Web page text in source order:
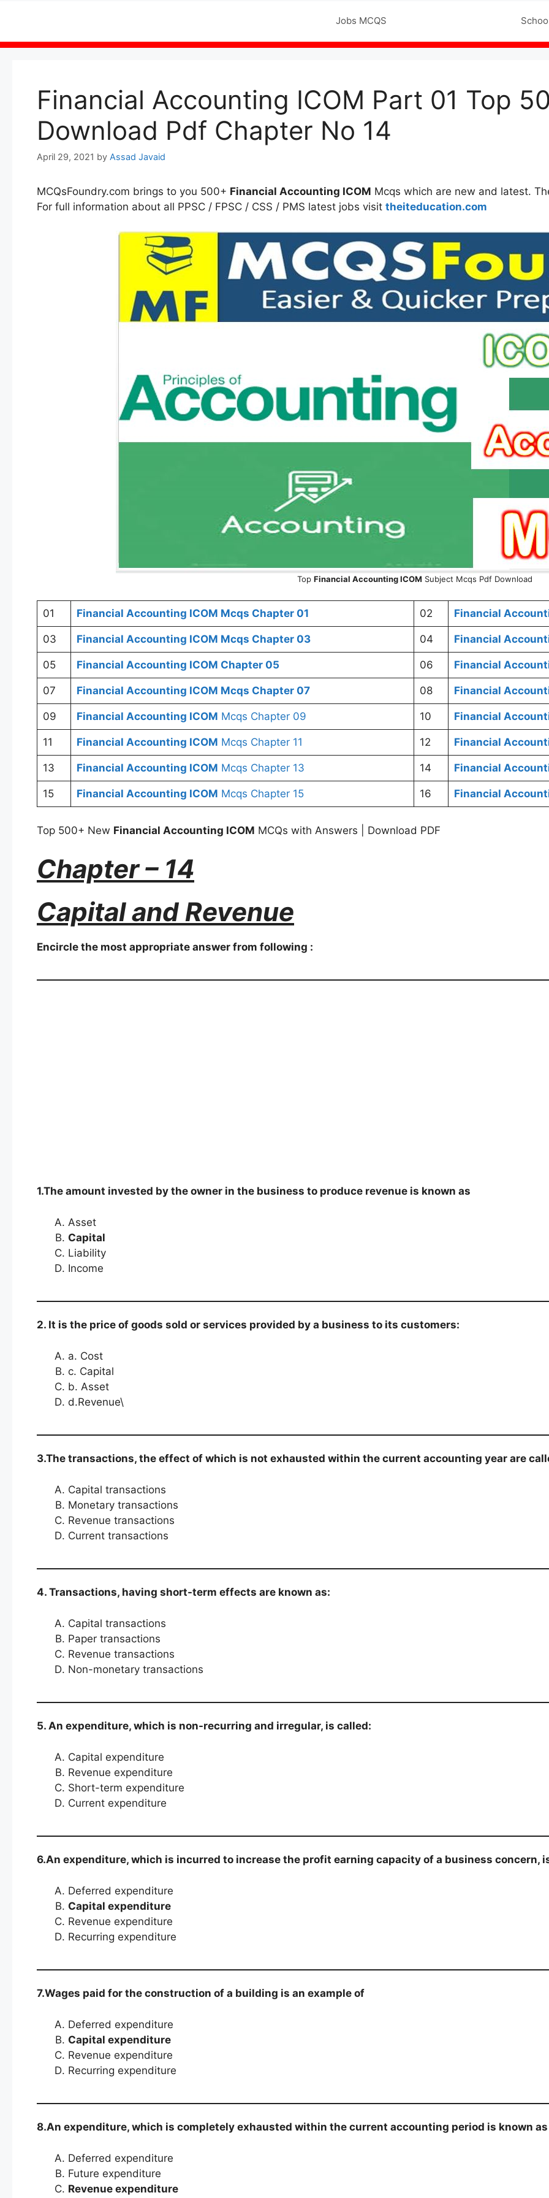
content
Jobs MCQS
Financial Accounting ICOM Part 01 Top
Download Pdf Chapter No 14
April 29, 2021 by Assad Javaid
MCQsFoundry.com brings to you 500+ Financial Accounting ICOM Mcqs which are new and latest.
For full information about all PPSC / FPSC / CSS / PMS latest jobs visit theiteducation.com
Top Financial AccountingICOM Subject Mcqs Pdf Download
01 Financial Accounting ICOM Mcqs Chapter 01 02 Financial
03 Financial Accounting ICOM Mcqs Chapter 03 04 Financial
05 Financial Accounting ICOM Chapter 05 06 Financial
07 Financial Accounting ICOM Mcqs Chapter 07 08 Financial
09 Financial Accounting ICOM Mcqs Chapter 09 10 Financial
11 Financial Accounting ICOM Mcqs Chapter 11 12 Financial
13 Financial Accounting ICOM Mcqs Chapter 13 14 Financial
15 Financial Accounting ICOM Mcqs Chapter 15 16 Financial
Top 500+ New Financial Accounting ICOM MCQs with Answers | Download PDF
Chapter – 14
Capital and Revenue
Encircle the most appropriate answer from following :
1.The amount invested by the owner in the business to produce revenue is known as
Asset
Capital
Liability
Income
2. It is the price of goods sold or services provided by a business to its customers:
a. Cost
c. Capital
b. Asset
d.Revenue\
3.The transactions, the effect of which is not exhausted within the current accounting year are
Capital transactions
Monetary transactions
Revenue transactions
Current transactions
4. Transactions, having short-term effects are known as:
Capital transactions
Paper transactions
Revenue transactions
Non-monetary transactions
5. An expenditure, which is non-recurring and irregular, is called:
Capital expenditure
Revenue expenditure
Short-term expenditure
Current expenditure
6.An expenditure, which is incurred to increase the profit earning capacity of a business concern,
Deferred expenditure
Capital expenditure
Revenue expenditure
Recurring expenditure
7.Wages paid for the construction of a building is an example of
Deferred expenditure
Capital expenditure
Revenue expenditure
Recurring expenditure
8.An expenditure, which is completely exhausted within the current accounting period is known as
Deferred expenditure
Future expenditure
Revenue expenditure